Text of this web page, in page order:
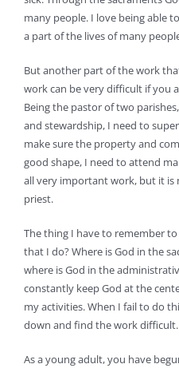
many people. I love being able
a part of the lives of many
But another part of the work
work can be very difficult if you
Being the pastor of two
and stewardship, I need to
make sure the property and
good shape, I need to attend
all very important work, but it is
priest.
The thing I have to remember
that I do? Where is God in the
where is God in the
constantly keep God at the
my activities. When I fail to do
down and find the work difficult.
As a young adult, you have